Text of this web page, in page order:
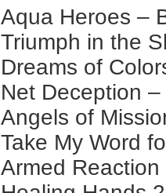
Aqua Heroes –
Triumph in the
Dreams of
Net Deception
Angels of
Take My Word
Armed